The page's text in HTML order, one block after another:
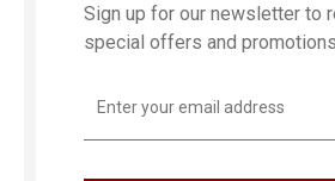
Sign up for our newsletter to
special offers and promotions
Address